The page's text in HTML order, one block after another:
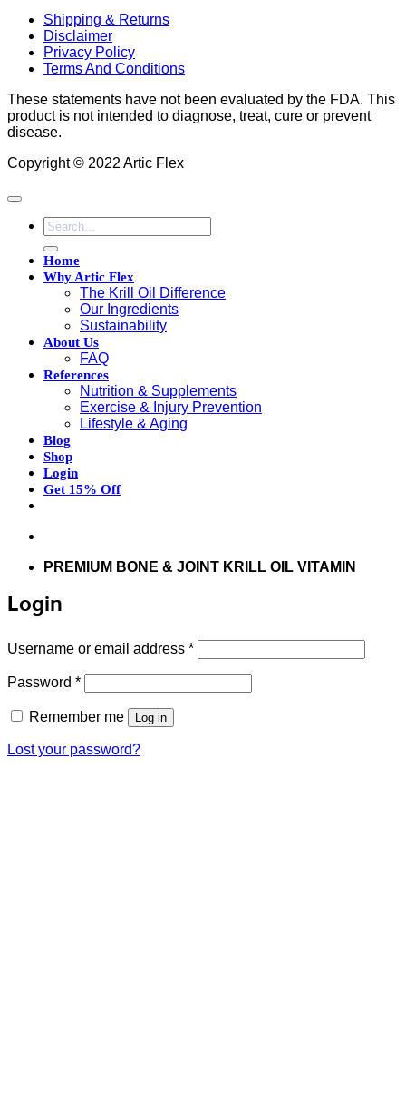
Shipping & Returns
Disclaimer
Privacy Policy
Terms And Conditions
These statements have not been evaluated by the FDA. This
product is not intended to diagnose, treat, cure or prevent
disease.
Copyright © 2022 Artic Flex
Search
for:
Home
Why Artic Flex
The Krill Oil Difference
Our Ingredients
Sustainability
About Us
FAQ
References
Nutrition & Supplements
Exercise & Injury Prevention
Lifestyle & Aging
Blog
Shop
Login
Get 15% Off
PREMIUM BONE & JOINT KRILL OIL VITAMIN
Login
Username or email address *Required
Password *Required
Remember me Log in
Lost your password?